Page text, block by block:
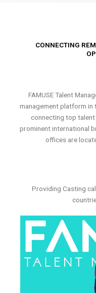
CONNECTING
FAMUSE Talent
management platform in
connecting top
prominent international
offices are
Providing Casting